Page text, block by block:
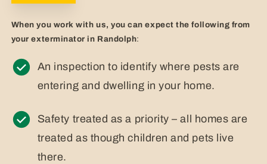
When you work with us, you can expect the following from
your exterminator in Randolph:
An inspection to identify where pests are
entering and dwelling in your home.
Safety treated as a priority – all homes are
treated as though children and pets live
there.